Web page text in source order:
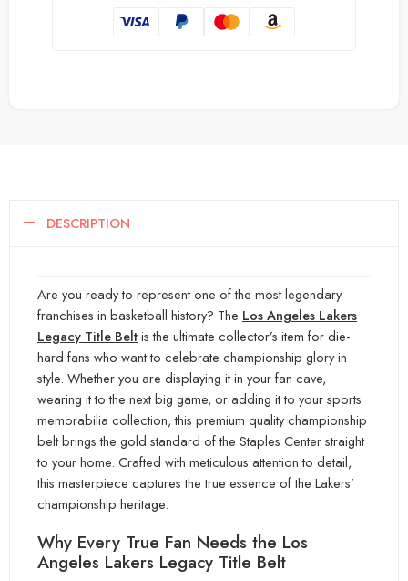
DESCRIPTION
Are you ready to represent one of the most legendary
franchises in basketball history? The Los Angeles Lakers
Legacy Title Beltis the ultimate collector’s item for die-
hard fans who want to celebrate championship glory in
style. Whether you are displaying it in your fan cave,
wearing it to the next big game, or adding itto your sports
memorabilia collection, this premium quality championship
belt brings the gold standard of the Staples Center straight
to your home. Crafted with meticulous attentionto detail,
this masterpiece captures the true essence of the Lakers’
championship heritage.
Why Every True Fan Needs the Los
Angeles Lakers Legacy Title Belt